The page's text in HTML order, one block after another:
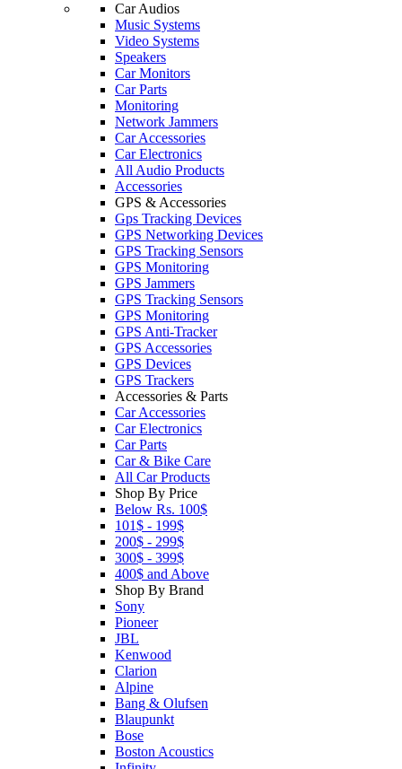
Car Audios
Music Systems
Video Systems
Speakers
Car Monitors
Car Parts
Monitoring
Network Jammers
Car Accessories
Car Electronics
All Audio Products
Accessories
GPS & Accessories
Gps Tracking Devices
GPS Networking Devices
GPS Tracking Sensors
GPS Monitoring
GPS Jammers
GPS Tracking Sensors
GPS Monitoring
GPS Anti-Tracker
GPS Accessories
GPS Devices
GPS Trackers
Accessories & Parts
Car Accessories
Car Electronics
Car Parts
Car & Bike Care
All Car Products
Shop By Price
Below Rs. 100$
101$ - 199$
200$ - 299$
300$ - 399$
400$ and Above
Shop By Brand
Sony
Pioneer
JBL
Kenwood
Clarion
Alpine
Bang & Olufsen
Blaupunkt
Bose
Boston Acoustics